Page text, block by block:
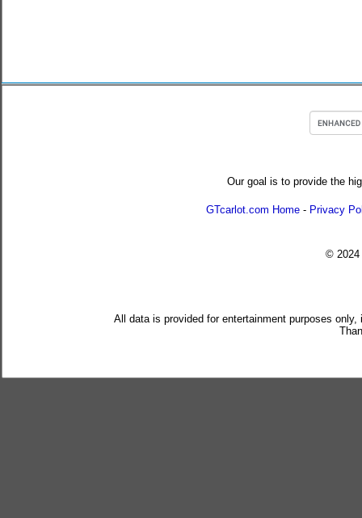
Our goal is to provide the
GTcarlot.com Home - Privacy
© 2024
All data is provided for entertainment purposes